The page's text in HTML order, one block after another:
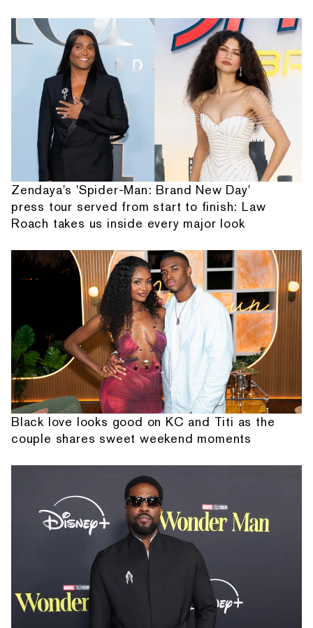
Zendaya's 'Spider-Man: Brand New Day'
press tour served from start to finish: Law
Roach takes us inside every major look
Black love looks good on KC and Titi as the
couple shares sweet weekend moments